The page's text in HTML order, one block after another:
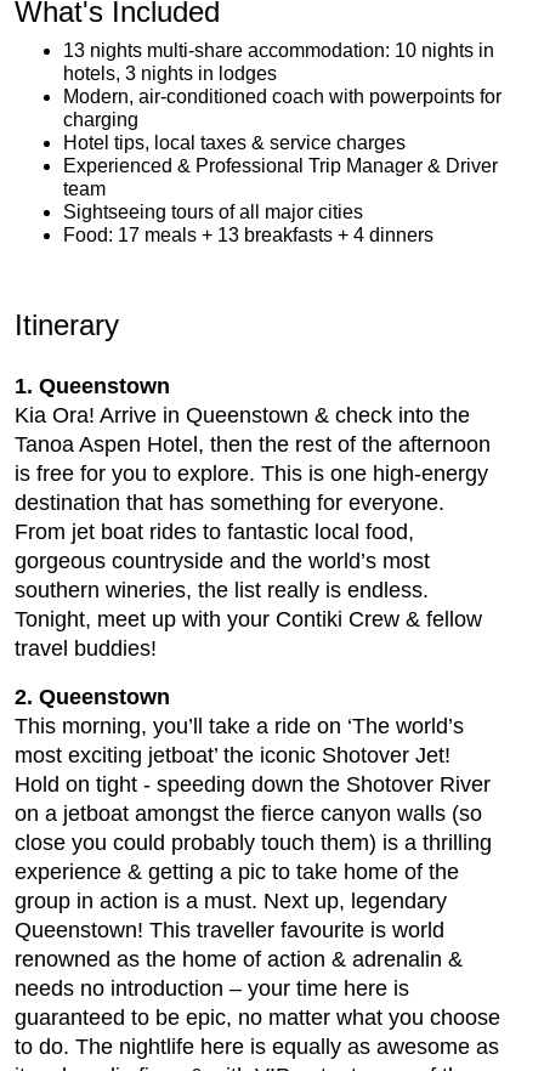
What's Included
13 nights multi-share accommodation: 10 nights in
hotels, 3 nights in lodges
Modern, air-conditioned coach with powerpoints for
charging
Hotel tips, local taxes & service charges
Experienced & Professional Trip Manager & Driver
team
Sightseeing tours of all major cities
Food: 17 meals + 13 breakfasts + 4 dinners
Itinerary
1. Queenstown
Kia Ora! Arrive in Queenstown & check into the
Tanoa Aspen Hotel, then the rest of the afternoon
is free for you to explore. This is one high-energy
destination that has something for everyone.
From jet boat rides to fantastic local food,
gorgeous countryside and the world’s most
southern wineries, the list really is endless.
Tonight, meet up with your Contiki Crew & fellow
travel buddies!
2. Queenstown
This morning, you’ll take a ride on ‘The world’s
most exciting jetboat’ the iconic Shotover Jet!
Hold on tight - speeding down the Shotover River
on a jetboat amongst the fierce canyon walls (so
close you could probably touch them) is a thrilling
experience & getting a pic to take home of the
group in action is a must. Next up, legendary
Queenstown! This traveller favourite is world
renowned as the home of action & adrenalin &
needs no introduction – your time here is
guaranteed to be epic, no matter what you choose
to do. The nightlife here is equally as awesome as